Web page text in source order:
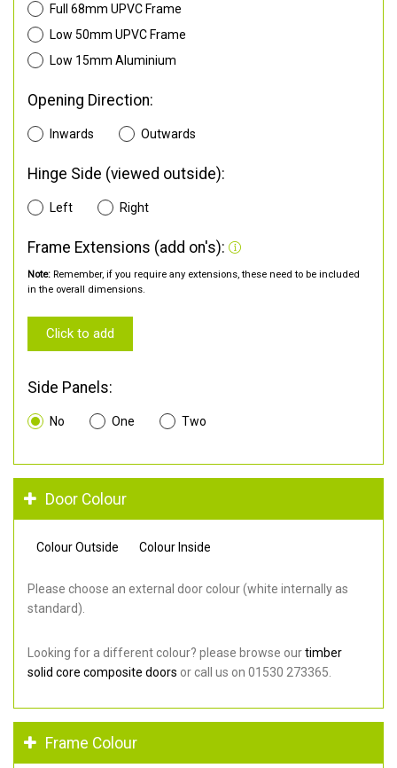
Full 68mm UPVC Frame
Low 50mm UPVC Frame
Low 15mm Aluminium
Opening Direction:
Inwards Outwards
Hinge Side (viewed outside):
Left Right
Frame Extensions (add on's):
Note: Remember, if you require any extensions, these need to be included
in the overall dimensions.
Click to add
Side Panels:
No One Two
Door Colour
Colour Outside Colour Inside
Please choose an external door colour (white internally as
standard).
Looking for a different colour? please browse ourtimber
solid core composite doors or call us on 01530 273365.
Frame Colour